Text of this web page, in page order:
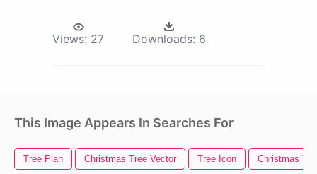
Views: 27 Downloads: 6
This Image Appears In Searches For
Tree Plan Christmas Tree Vector Tree Icon Christmas